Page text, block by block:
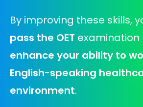
By improving these skills,
pass the OET examination
enhance your ability to
English-speaking
environment.